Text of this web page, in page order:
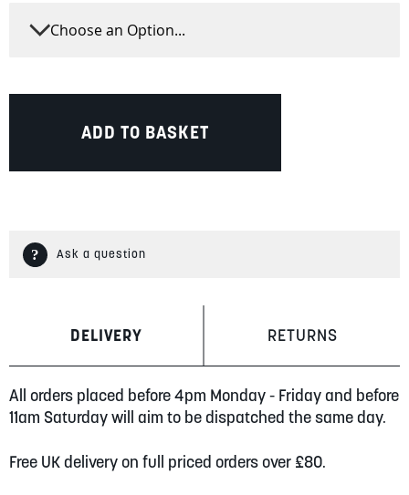
ADD TO BASKET
Ask a question
DELIVERY RETURNS
All orders placed before 4pm Monday - Friday and before
11am Saturday will aim to be dispatched the same day.
Free UK delivery on full priced orders over £80.